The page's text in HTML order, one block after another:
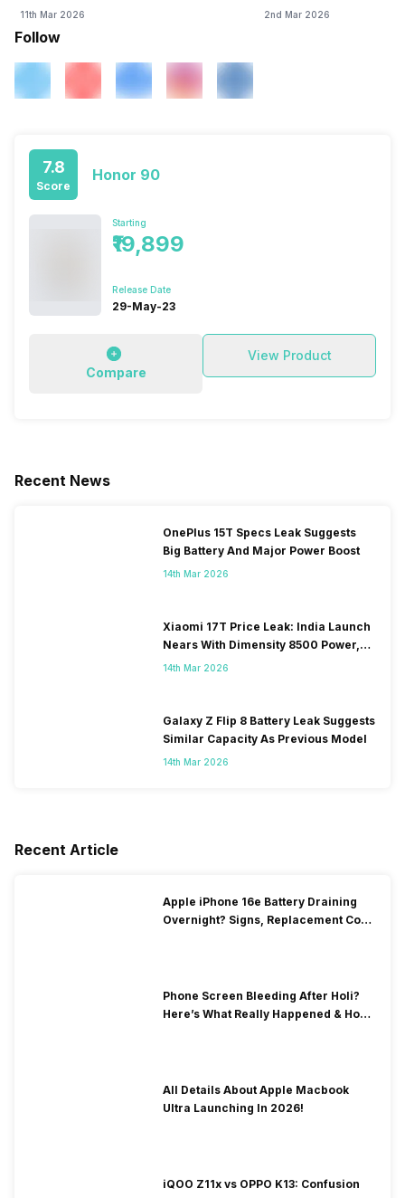
11th Mar 2026 2nd Mar 2026
Follow
7.8
Score
Honor 90
Starting
₹19,899
Release Date
29-May-23
Compare
View Product
Recent News
OnePlus 15T Specs Leak Suggests
Big Battery And Major Power Boost
14th Mar 2026
Xiaomi 17T Price Leak: India Launch
Nears With Dimensity 8500 Power,
Massive Battery
14th Mar 2026
Galaxy Z Flip 8 Battery Leak Suggests
Similar Capacity As Previous Model
14th Mar 2026
Recent Article
Apple iPhone 16e Battery Draining
Overnight? Signs, Replacement Cost
Phone Screen Bleeding After Holi?
Here’s What Really Happened & How
All Details About Apple Macbook
Ultra Launching In 2026!
iQOO Z11x vs OPPO K13: Confusion